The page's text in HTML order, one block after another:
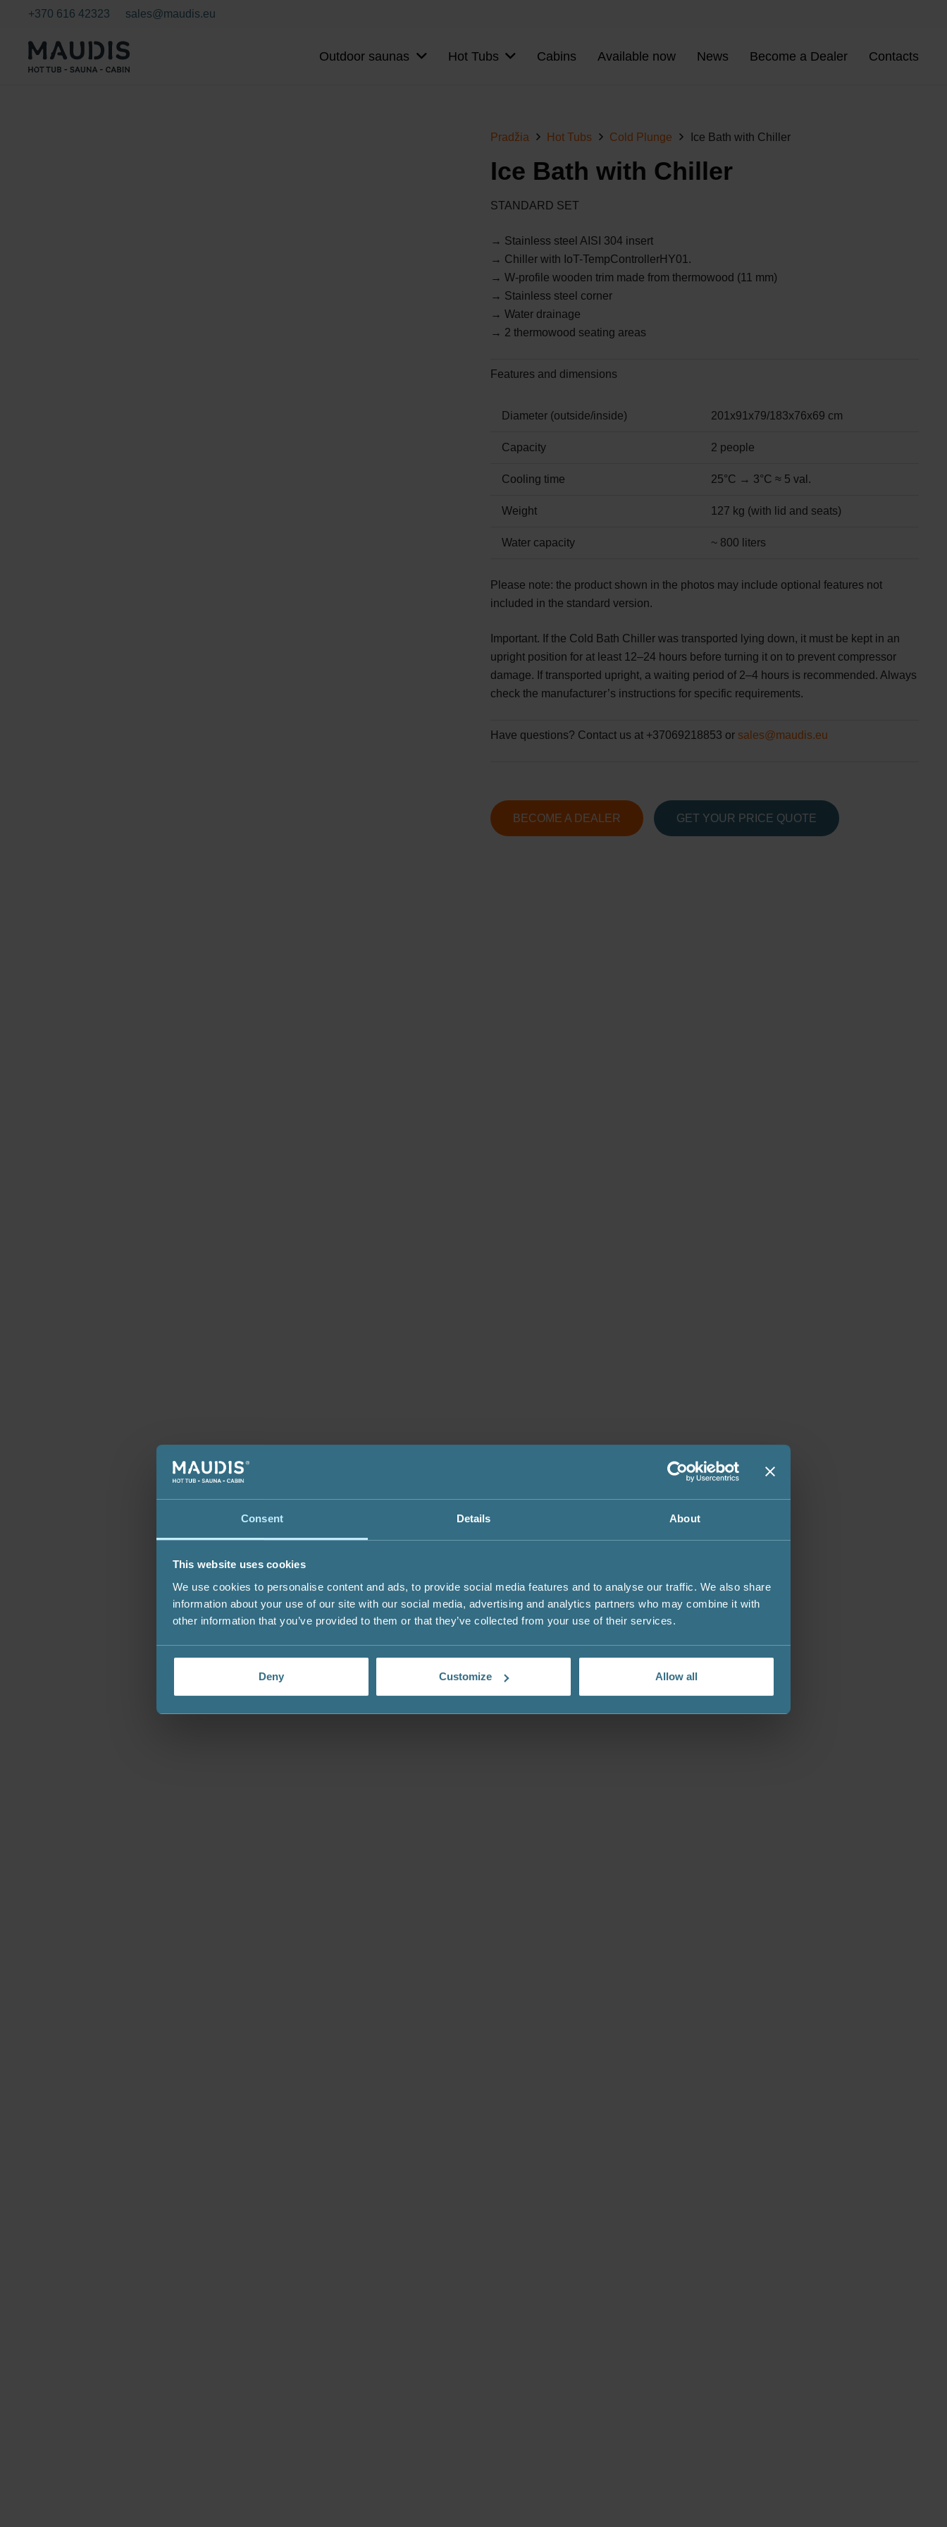
Consent Details About
This website uses cookies
We use cookies to personalise content and ads, to provide social media features and to analyse our traffic. We also share
information about your use of our site with our social media, advertising and analytics partners who may combine it with
other information that you’ve provided to them or that they’ve collected from your use of their services.
Deny Customize Allow all
+370 616 42323 sales@maudis.eu
Outdoor saunas Hot Tubs Cabins Available now News Become a Dealer Contacts
Pradžia Hot Tubs Cold Plunge Ice Bath with Chiller
Ice Bath with Chiller
STANDARD SET
→ Stainless steel AISI 304 insert
→ Chiller with IoT-TempControllerHY01.
→ W-profile wooden trim made from thermowood (11 mm)
→ Stainless steel corner
→ Water drainage
→ 2 thermowood seating areas
Features and dimensions
Diameter (outside/inside) 201x91x79/183x76x69 cm
Capacity 2 people
Cooling time 25°C → 3°C ≈ 5 val.
Weight 127 kg (with lid and seats)
Water capacity ~ 800 liters
Please note: the product shown in the photos may include optional features not
included in the standard version.
Important. If the Cold Bath Chiller was transported lying down, it must be kept in an
upright position for at least 12–24 hours before turning it on to prevent compressor
damage. If transported upright, a waiting period of 2–4 hours is recommended. Always
check the manufacturer’s instructions for specific requirements.
Have questions? Contact us at +37069218853 or sales@maudis.eu
BECOME A DEALER GET YOUR PRICE QUOTE